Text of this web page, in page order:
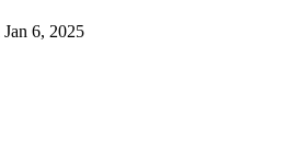
Jan 6, 2025